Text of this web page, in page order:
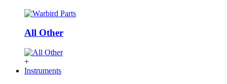
All Other
+
Instruments